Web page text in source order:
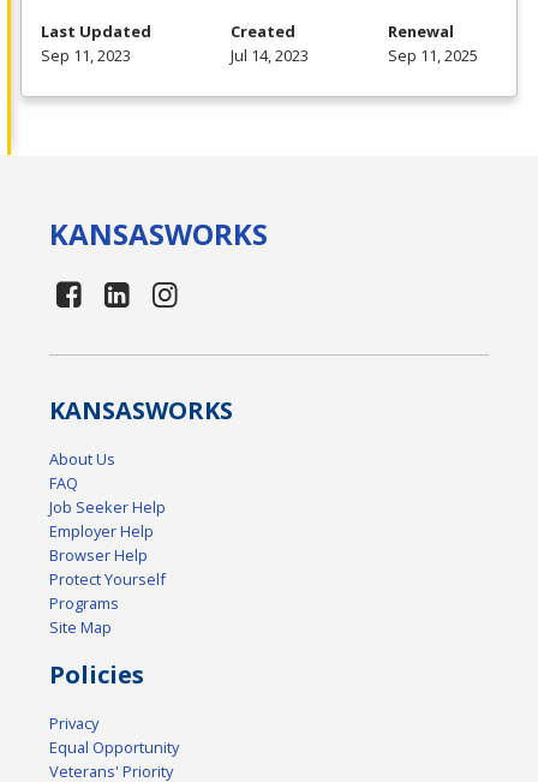
Last Updated
Sep 11, 2023
Created
Jul 14, 2023
Renewal
Sep 11, 2025
KANSASWORKS
KANSASWORKS
About Us
FAQ
Job Seeker Help
Employer Help
Browser Help
Protect Yourself
Programs
Site Map
Policies
Privacy
Equal Opportunity
Veterans' Priority